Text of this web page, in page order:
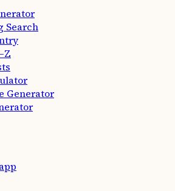
Search
Generator